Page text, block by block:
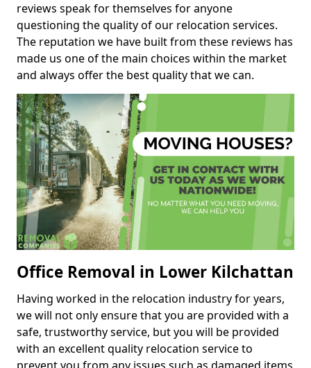
reviews speak for themselves for anyone
questioning the quality of our relocation services.
The reputation we have built from these reviews has
made us one of the main choices within the market
and always offer the best quality that we can.
Office Removal in Lower Kilchattan
Having worked in the relocation industry for years,
we will not only ensure that you are provided with a
safe, trustworthy service, but you will be provided
with an excellent quality relocation service to